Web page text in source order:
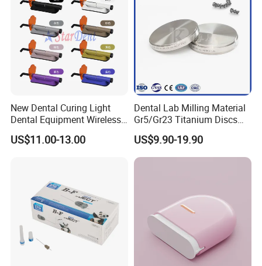
New Dental Curing Light
Dental Equipment Wireless
Plastic Body
US$11.00-13.00
Dental Lab Milling Material
Gr5/Gr23 Titanium Discs
for Crowns & Bridges
US$9.90-19.90